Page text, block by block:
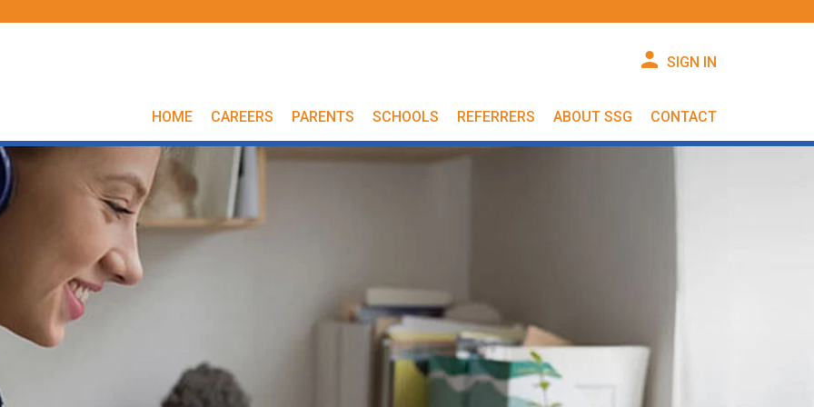
SIGN IN
HOME CAREERS PARENTS SCHOOLS REFERRERS ABOUT SSG CONTACT